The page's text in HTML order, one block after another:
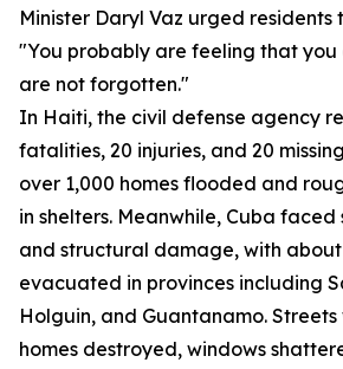
Minister Daryl Vaz urged residents
"You probably are feeling that you
are not forgotten."
In Haiti, the civil defense agency
fatalities, 20 injuries, and 20
over 1,000 homes flooded and
in shelters. Meanwhile, Cuba
and structural damage, with about
evacuated in provinces including
Holguin, and Guantanamo.
homes destroyed, windows